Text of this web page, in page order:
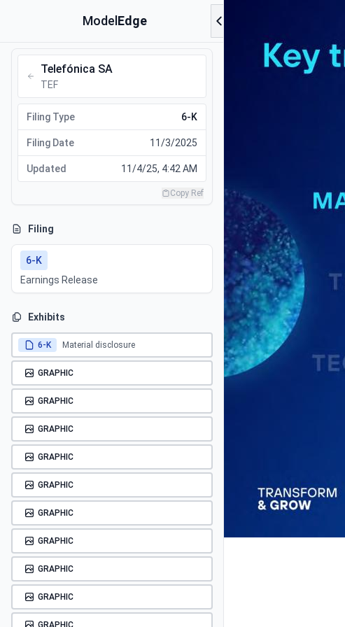
Model Edge
Telefónica SA
TEF
Filing Type 6-K
Filing Date 11/3/2025
Updated 11/4/25, 4:42 AM
Copy Ref
Filing
6-K
Earnings Release
Exhibits
6-K Material disclosure
GRAPHIC
GRAPHIC
GRAPHIC
GRAPHIC
GRAPHIC
GRAPHIC
GRAPHIC
GRAPHIC
GRAPHIC
GRAPHIC